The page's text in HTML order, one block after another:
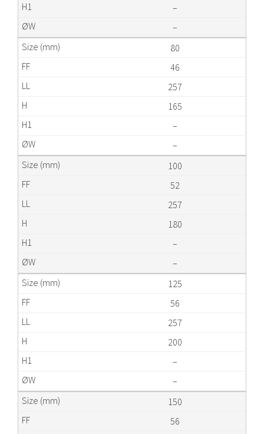
–
–
80
46
257
165
–
–
100
52
257
180
–
–
125
56
257
200
–
–
150
56